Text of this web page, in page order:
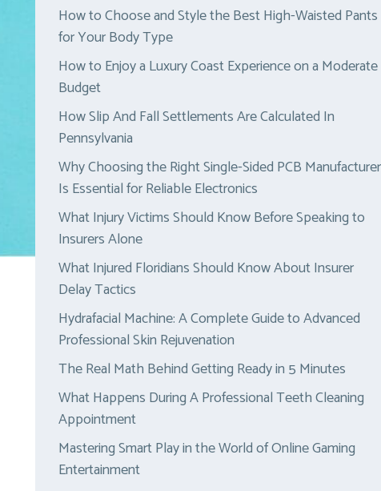
How to Choose and Style the Best High-Waisted Pants
for Your Body Type
How to Enjoy a Luxury Coast Experience on a Moderate
Budget
How Slip And Fall Settlements Are Calculated In
Pennsylvania
Why Choosing the Right Single-Sided PCB Manufacturer
Is Essential for Reliable Electronics
What Injury Victims Should Know Before Speaking to
Insurers Alone
What Injured Floridians Should Know About Insurer
Delay Tactics
Hydrafacial Machine: A Complete Guide to Advanced
Professional Skin Rejuvenation
The Real Math Behind Getting Ready in 5 Minutes
What Happens During A Professional Teeth Cleaning
Appointment
Mastering Smart Play in the World of Online Gaming
Entertainment